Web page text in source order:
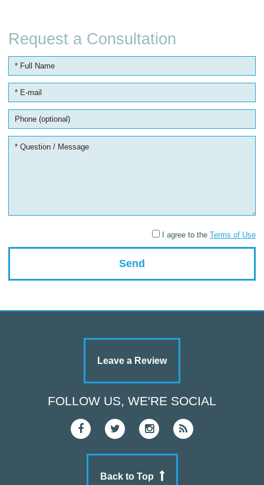
Request a Consultation
I agree to the Terms of Use
Leave a Review
FOLLOW US, WE'RE SOCIAL
Back to Top